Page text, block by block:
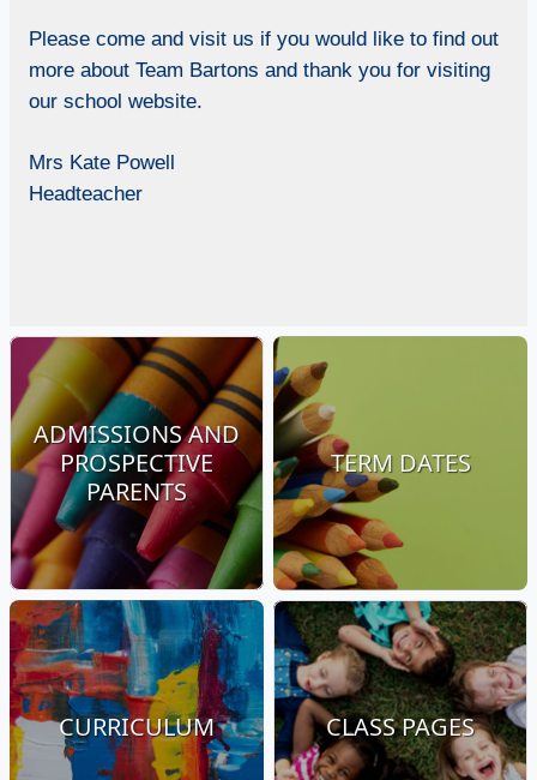
ADMISSIONS AND
PROSPECTIVE
PARENTS
TERM DATES
CURRICULUM CLASS PAGES
Please come and visit us if you would like to find out
more about Team Bartons and thank you for visiting
our school website.
Mrs Kate Powell
Headteacher